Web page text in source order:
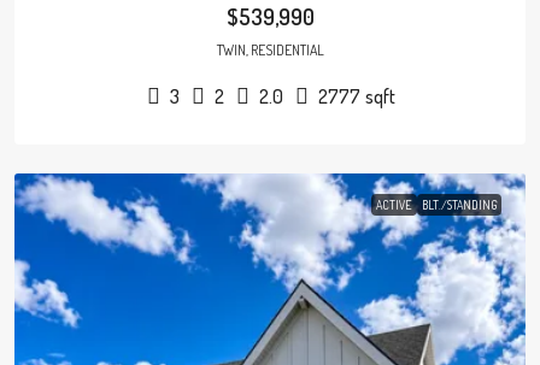
$539,990
TWIN, RESIDENTIAL
3 2 2.0 2777 sqft
ACTIVE BLT./STANDING